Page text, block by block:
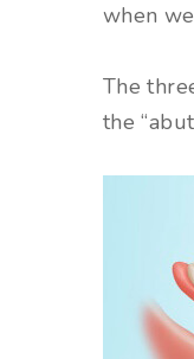
when
The
the